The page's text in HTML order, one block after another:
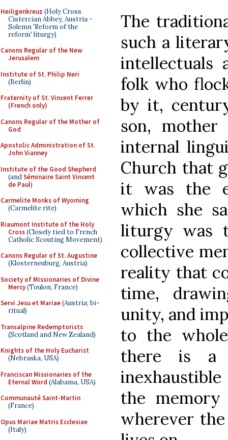
Heiligenkreuz (Holy Cross
Cistercian Abbey, Austria -
Solemn 'Reform of the
reform' liturgy)
Canons Regular of the New
Jerusalem
Institute of St. Philip Neri
(Berlin)
Fraternity of St. Vincent Ferrer
(French only)
Canons Regular of the Mother of
God
Apostolic Administration of St.
John Vianney
Institute of the Good Shepherd
(andSéminaire Saint Vincent
de Paul)
Carmelite Monks of Wyoming
(Carmelite rite)
Riaumont Institute of the Holy
Cross(Closely tied to French
Catholic Scouting Movement)
Canons Regular of St. Augustine
(Klosterneuburg, Austria)
Society of Missionaries of Divine
Mercy(Toulon, France)
Servi Jesu et Mariae(Austria; bi-
ritual)
Transalpine Redemptorists
(Scotland and New Zealand)
Knights of the Holy Eucharist
(Nebraska, USA)
Franciscan Missionaries of the
Eternal Word (Alabama, USA)
Communauté Saint-Martin
(France)
Opus Mariae Matris Ecclesiae
(Italy)
The
such a
intellectuals
folk who
by it,
son,
internal
Church that
it was the
which she
liturgy was
collective
reality that
time,
unity, and
to the
there is a
the
wherever